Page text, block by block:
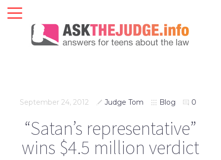
September 24, 2012 Judge Tom Blog 0
“Satan’s representative”
wins $4.5 million verdict